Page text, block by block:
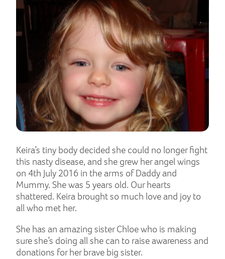
Keira’s tiny body decided she could no longer fight
this nasty disease, and she grew her angel wings
on 4th July 2016 in the arms of Daddy and
Mummy. She was 5 years old. Our hearts
shattered. Keira brought so much love and joy to
all who met her.
She has an amazing sister Chloe who is making
sure she’s doing all she can to raise awareness and
donations for her brave big sister.